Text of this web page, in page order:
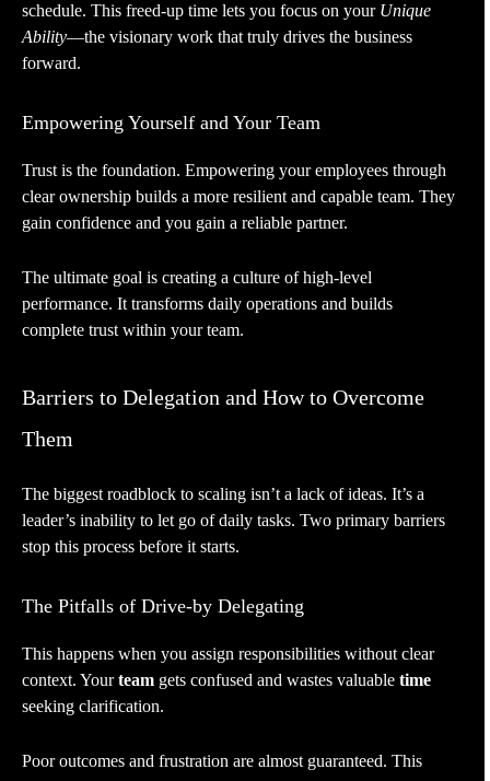
schedule. This freed-up time lets you focus on your Unique
Ability—the visionary work that truly drives the business
forward.
Empowering Yourself and Your Team
Trust is the foundation. Empowering your employees through
clear ownership builds a more resilient and capable team. They
gain confidence and you gain a reliable partner.
The ultimate goal is creating a culture of high-level
performance. It transforms daily operations and builds
complete trust within your team.
Barriers to Delegation and How to Overcome
Them
The biggest roadblock to scaling isn’t a lack of ideas. It’s a
leader’s inability to let go of daily tasks. Two primary barriers
stop this process before it starts.
The Pitfalls of Drive-by Delegating
This happens when you assign responsibilities without clear
context. Yourteam gets confused and wastes valuable time
seeking clarification.
Poor outcomes and frustration are almost guaranteed. This